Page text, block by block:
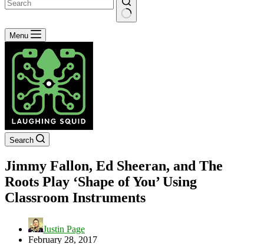
No
results
Menu
Search
Jimmy Fallon, Ed Sheeran, and The
Roots Play ‘Shape of You’ Using
Classroom Instruments
Justin Page
February 28, 2017